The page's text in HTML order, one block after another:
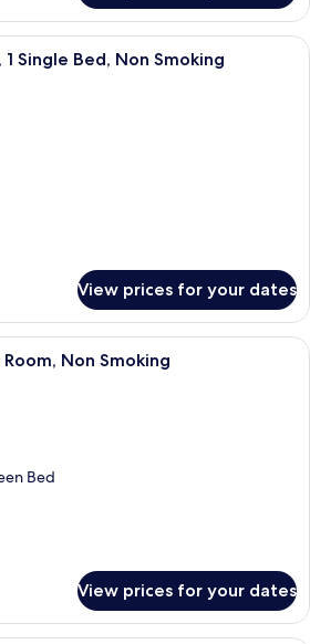
A hotel room with a bed, a chair, a
Single Bed, Non Smoking
View prices for your dates
A hotel room with a large bed, a
Non Smoking
Bed
View prices for your dates